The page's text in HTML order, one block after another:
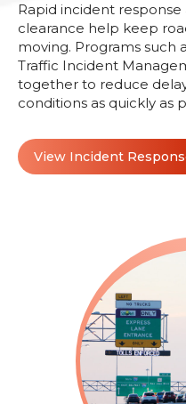
Rapid incident
clearance help keep
moving. Programs such
Traffic Incident
together to reduce
conditions as quickly as
View Incident